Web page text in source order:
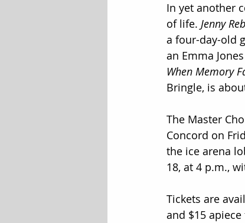
In yet another
of life. Jenny
a four-day-old
an Emma
When Memory
Bringle, is
The Master
Concord on
the ice arena
18, at 4 p.m.,
Tickets are
and $15